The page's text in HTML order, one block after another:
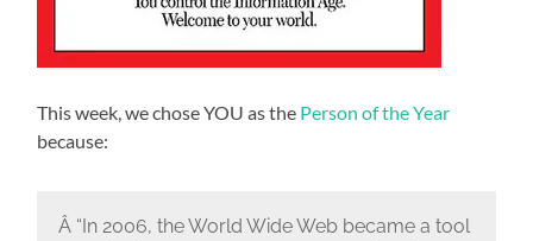
This week, we chose YOU as the Person of the Year
because:
Â “In 2006, the World Wide Web became a tool